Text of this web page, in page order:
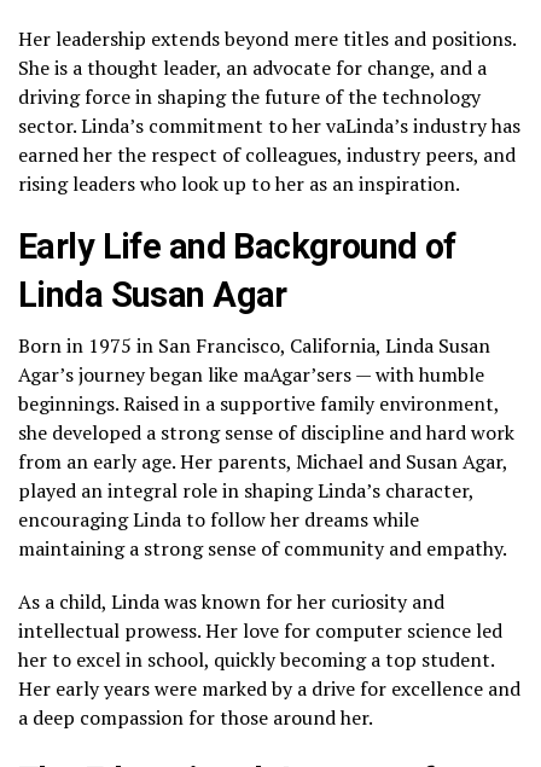
Her leadership extends beyond mere titles and positions.
She is a thought leader, an advocate for change, and a
driving force in shaping the future of the technology
sector. Linda’s commitment to her vaLinda’s industry has
earned her the respect of colleagues, industry peers, and
rising leaders who look up to her as an inspiration.
Early Life and Background of
Linda Susan Agar
Born in 1975 in San Francisco, California, Linda Susan
Agar’s journey began like maAgar’sers — with humble
beginnings. Raised in a supportive family environment,
she developed a strong sense of discipline and hard work
from an early age. Her parents, Michael and Susan Agar,
played an integral role in shaping Linda’s character,
encouraging Linda to follow her dreams while
maintaining a strong sense of community and empathy.
As a child, Linda was known for her curiosity and
intellectual prowess. Her love for computer science led
her to excel in school, quickly becoming a top student.
Her early years were marked by a drive for excellence and
a deep compassion for those around her.